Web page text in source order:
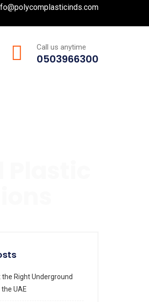
Call us anytime
0503966300
the Right Underground
UAE